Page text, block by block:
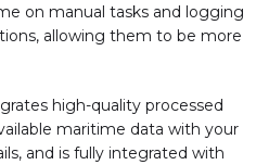
on manual tasks and logging
allowing them to be more
high-quality processed
maritime data with your
and is fully integrated with